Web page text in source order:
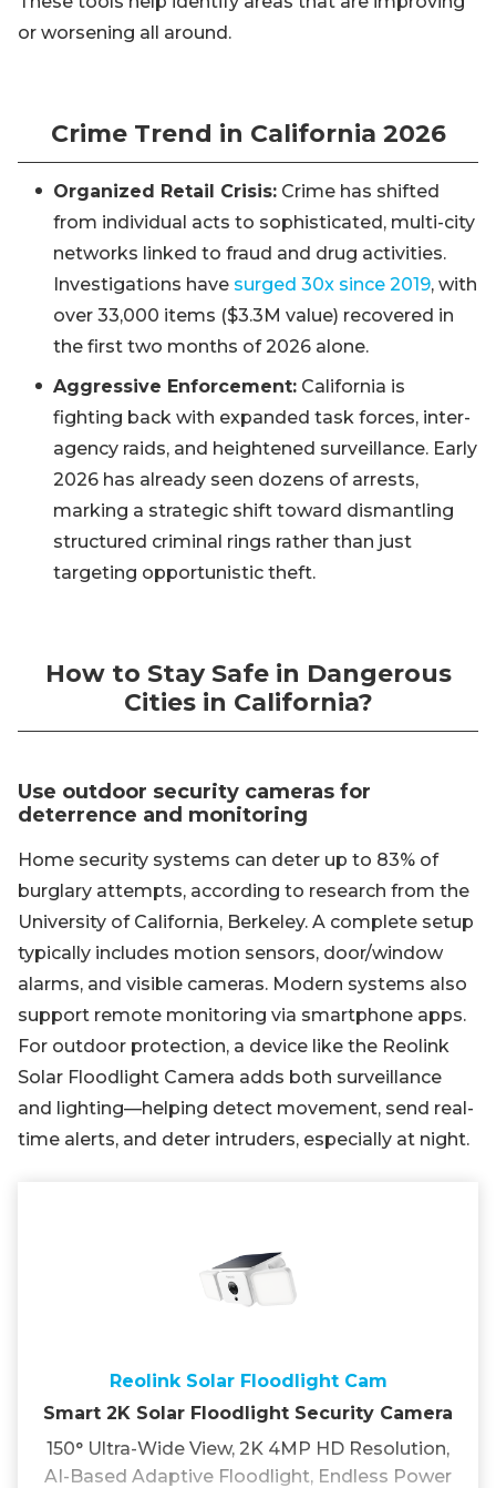
or worsening all around.
Crime Trend in California 2026
Organized Retail Crisis: Crime has shifted
from individual acts to sophisticated, multi-city
networks linked to fraud and drug activities.
Investigations have surged 30x since 2019, with
over 33,000 items ($3.3M value) recovered in
the first two months of 2026 alone.
Aggressive Enforcement: California is
fighting back with expanded task forces, inter-
agency raids, and heightened surveillance. Early
2026 has already seen dozens of arrests,
marking a strategic shift toward dismantling
structured criminal rings rather than just
targeting opportunistic theft.
How to Stay Safe in Dangerous
Cities in California?
Use outdoor security cameras for
deterrence and monitoring
Home security systems can deter up to 83% of
burglary attempts, according to research from the
University of California, Berkeley. A complete setup
typically includes motion sensors, door/window
alarms, and visible cameras. Modern systems also
support remote monitoring via smartphone apps.
For outdoor protection, a device like the Reolink
Solar Floodlight Camera adds both surveillance
and lighting—helping detect movement, send real-
time alerts, and deter intruders, especially at night.
Reolink Solar Floodlight Cam
Smart 2K Solar Floodlight Security Camera
150° Ultra-Wide View, 2K 4MP HD Resolution,
AI-Based Adaptive Floodlight, Endless Power